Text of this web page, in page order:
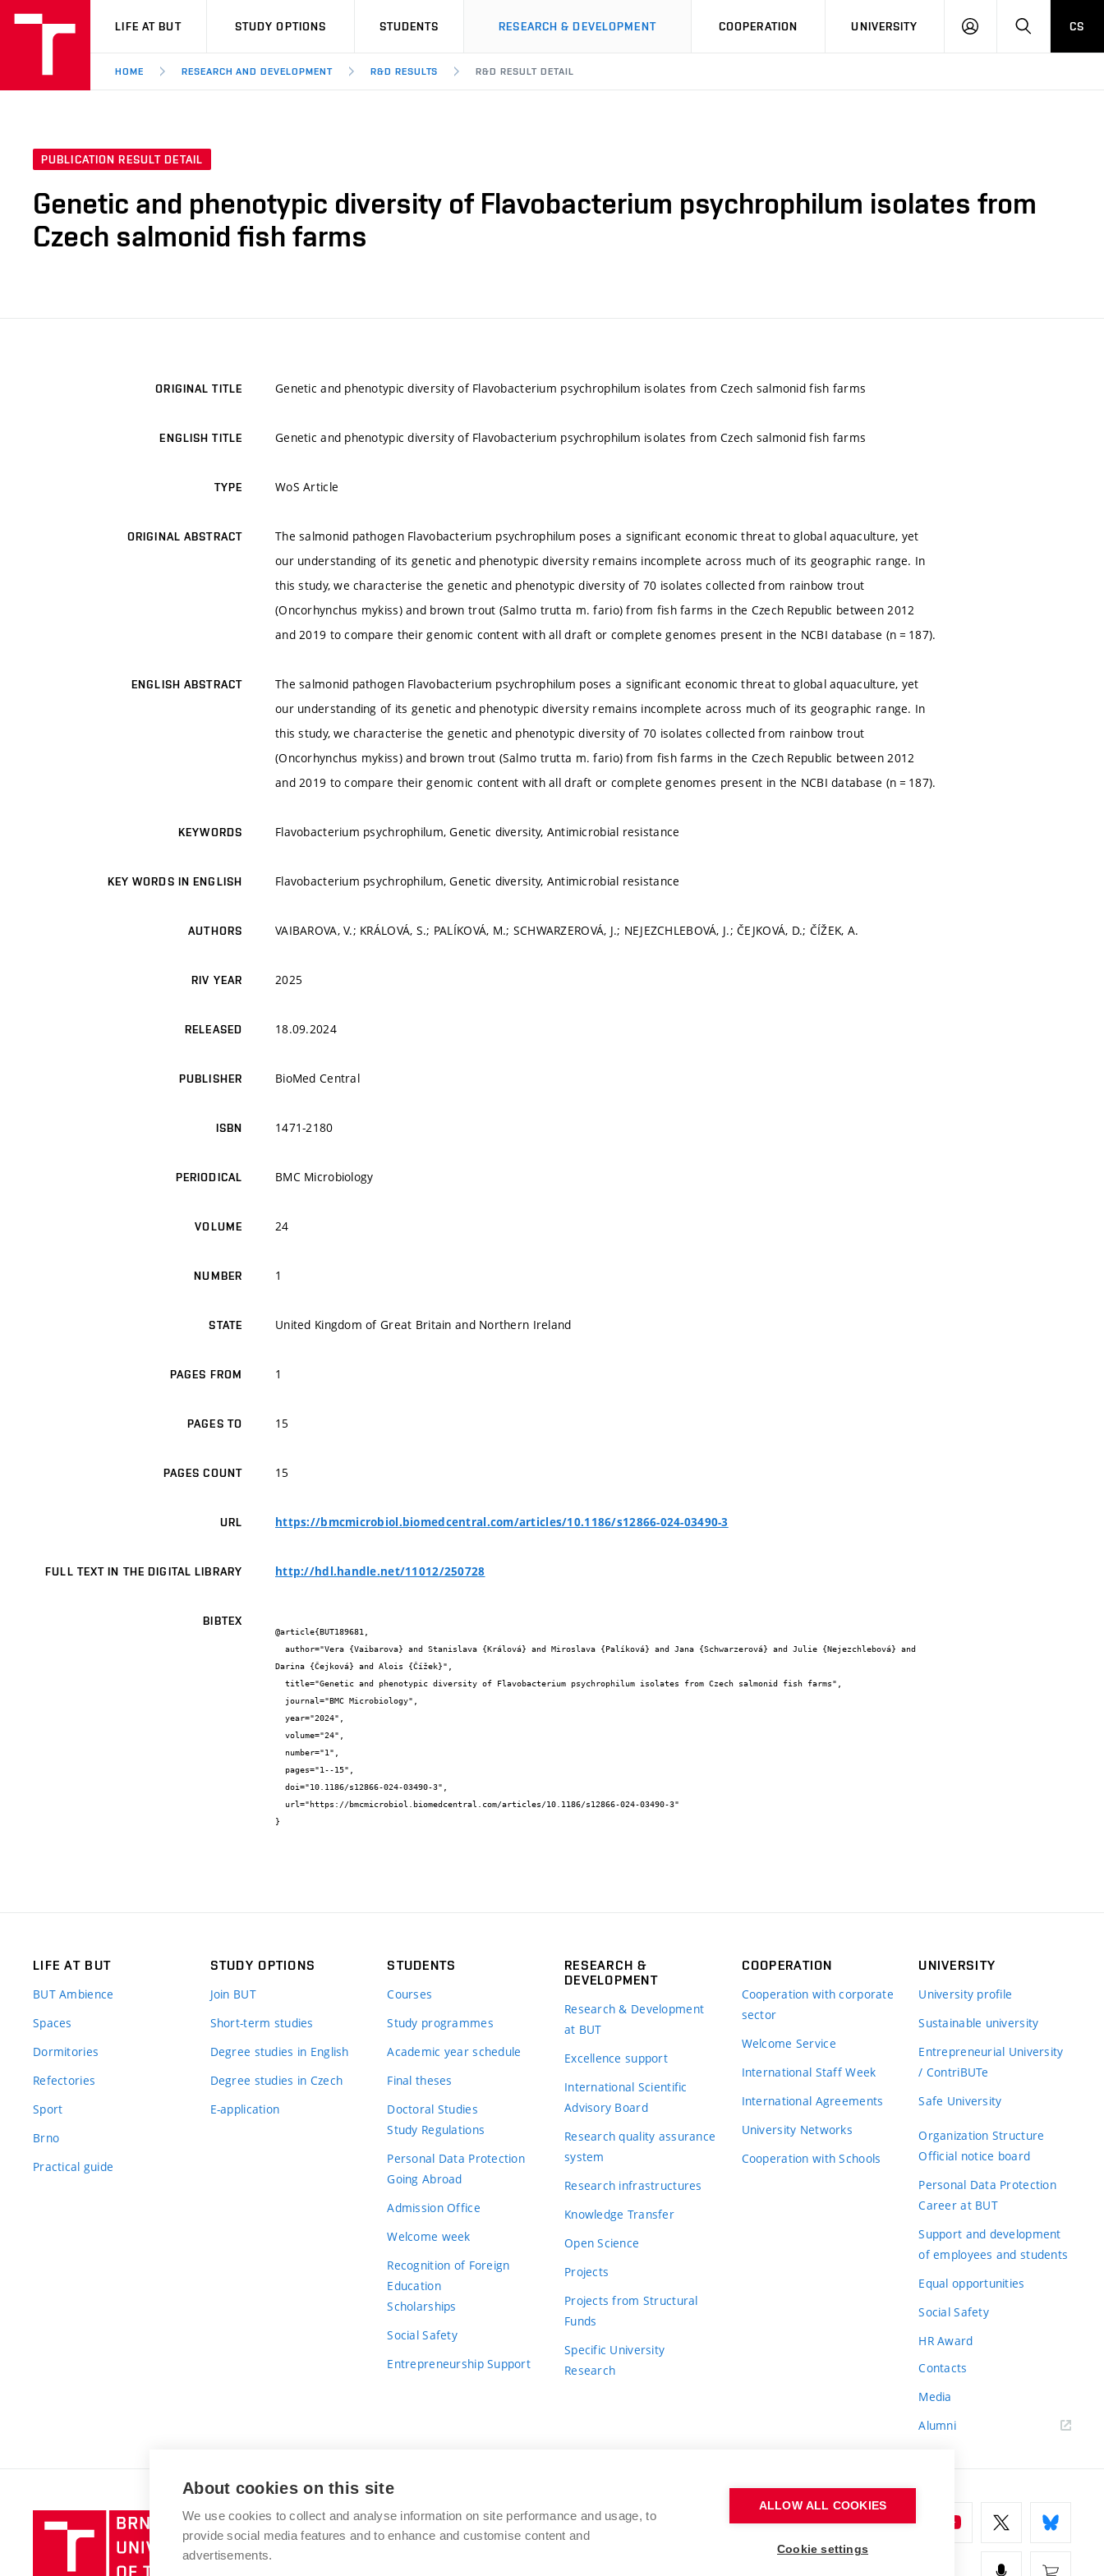
VUT
LIFE AT BUT STUDY OPTIONS STUDENTS RESEARCH & DEVELOPMENT COOPERATION UNIVERSITY
LOG
SEARCHCS
HOME RESEARCH AND DEVELOPMENT R&D RESULTS R&D RESULT DETAIL
PUBLICATION RESULT DETAIL
Genetic and phenotypic diversity of Flavobacterium psychrophilum isolates from
Czech salmonid fish farms
ORIGINAL TITLE Genetic and phenotypic diversity of Flavobacterium psychrophilum isolates from Czech salmonid fish farms
ENGLISH TITLE Genetic and phenotypic diversity of Flavobacterium psychrophilum isolates from Czech salmonid fish farms
TYPE WoS Article
ORIGINAL ABSTRACT
The salmonid pathogen Flavobacterium psychrophilum poses a significant economic threat to global aquaculture, yet
our understanding of its genetic and phenotypic diversity remains incomplete across much of its geographic range. In
this study, we characterise the genetic and phenotypic diversity of 70 isolates collected from rainbow trout
(Oncorhynchus mykiss) and brown trout (Salmo trutta m. fario) from fish farms in the Czech Republic between 2012
and 2019 to compare their genomic content with all draft or complete genomes present in the NCBI database (n = 187).
ENGLISH ABSTRACT
The salmonid pathogen Flavobacterium psychrophilum poses a significant economic threat to global aquaculture, yet
our understanding of its genetic and phenotypic diversity remains incomplete across much of its geographic range. In
this study, we characterise the genetic and phenotypic diversity of 70 isolates collected from rainbow trout
(Oncorhynchus mykiss) and brown trout (Salmo trutta m. fario) from fish farms in the Czech Republic between 2012
and 2019 to compare their genomic content with all draft or complete genomes present in the NCBI database (n = 187).
KEYWORDS Flavobacterium psychrophilum, Genetic diversity, Antimicrobial resistance
KEY WORDS IN ENGLISH Flavobacterium psychrophilum, Genetic diversity, Antimicrobial resistance
AUTHORS VAIBAROVA, V.; KRÁLOVÁ, S.; PALÍKOVÁ, M.; SCHWARZEROVÁ, J.; NEJEZCHLEBOVÁ, J.; ČEJKOVÁ, D.; ČÍŽEK, A.
RIV YEAR 2025
RELEASED 18.09.2024
PUBLISHER BioMed Central
ISBN 1471-2180
PERIODICAL BMC Microbiology
VOLUME 24
NUMBER 1
STATE United Kingdom of Great Britain and Northern Ireland
PAGES FROM 1
PAGES TO 15
PAGES COUNT 15
URL https://bmcmicrobiol.biomedcentral.com/articles/10.1186/s12866-024-03490-3
FULL TEXT IN THE DIGITAL LIBRARY http://hdl.handle.net/11012/250728
BIBTEX
@article{BUT189681,
Darina {Čejková} and Alois {Čížek}",
}
LIFE AT BUT
BUT Ambience
Spaces
Dormitories
Refectories
Sport
Brno
Practical guide
STUDY OPTIONS
Join BUT
Short-term studies
Degree studies in English
Degree studies in Czech
E-application
STUDENTS
Courses
Study programmes
Academic year schedule
Final theses
Doctoral Studies
Study Regulations
Personal Data Protection
Going Abroad
Admission Office
Welcome week
Recognition of Foreign
Education
Scholarships
Social Safety
Entrepreneurship Support
RESEARCH &
DEVELOPMENT
Research & Development
at BUT
Excellence support
International Scientific
Advisory Board
Research quality assurance
system
Research infrastructures
Knowledge Transfer
Open Science
Projects
Projects from Structural
Funds
Specific University
Research
COOPERATION
Cooperation with corporate
sector
Welcome Service
International Staff Week
International Agreements
University Networks
Cooperation with Schools
UNIVERSITY
University profile
Sustainable university
Entrepreneurial University
/ ContriBUTe
Safe University
Organization Structure
Official notice board
Personal Data Protection
Career at BUT
Support and development
of employees and students
Equal opportunities
Social Safety
HR Award
Contacts
Media
Alumni
Brno
University
of
BRNO UNIVERSITY OF TECHNOLOGY
Antonínská 548/1
www.vut.cz
About cookies on this site
We use cookies to collect and analyse information on site performance and usage, to
provide social media features and to enhance and customise content and
advertisements.
ALLOW ALL COOKIES
Cookie settings